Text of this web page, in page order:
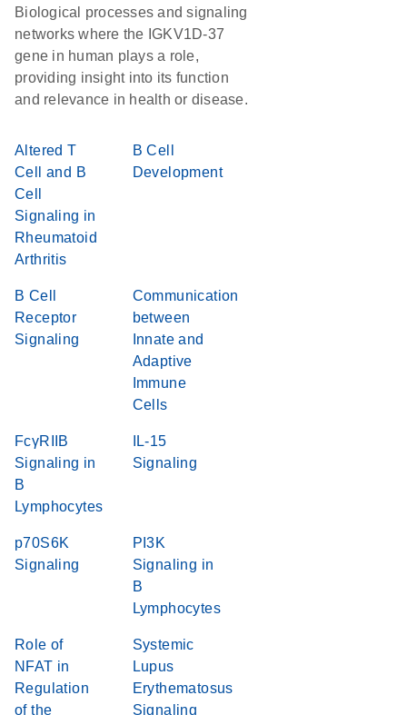
Biological processes and signaling
networks where the IGKV1D-37
gene in human plays a role,
providing insight into its function
and relevance in health or disease.
Altered T
Cell and B
Cell
Signaling in
Rheumatoid
Arthritis
B Cell
Development
B Cell
Receptor
Signaling
Communication
between
Innate and
Adaptive
Immune
Cells
FcγRIIB
Signaling in
B
Lymphocytes
IL-15
Signaling
p70S6K
Signaling
PI3K
Signaling in
B
Lymphocytes
Role of
NFAT in
Regulation
of the
Systemic
Lupus
Erythematosus
Signaling